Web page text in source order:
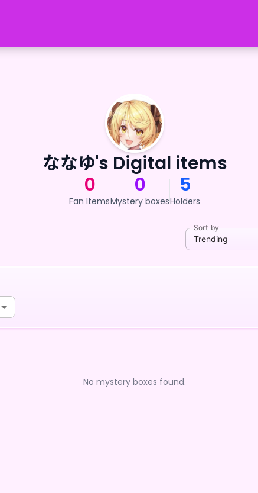
ななゆ's Digital items
0
Fan Items
0
Mystery boxes
5
Holders
Sort by
Trending
No mystery boxes found.